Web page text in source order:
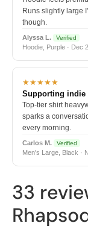
Runs slightly large
though.
Alyssa L. Verified
Hoodie, Purple · Dec
★★★★★
Supporting indie
Top-tier shirt
sparks a
every morning.
Carlos M. Verified
Men's Large, Black ·
33